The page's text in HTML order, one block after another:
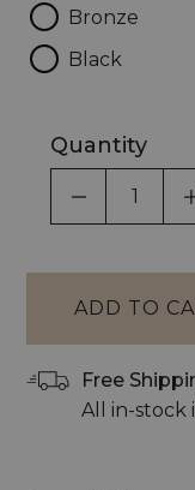
Bronze
Black
Quantity
Free
All in-stock